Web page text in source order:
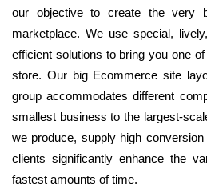
our objective to create the very
marketplace. We use special,
efficient solutions to bring you one
store. Our big Ecommerce site
group accommodates different
smallest business to the largest-
we produce, supply high
clients significantly enhance the
fastest amounts of time.